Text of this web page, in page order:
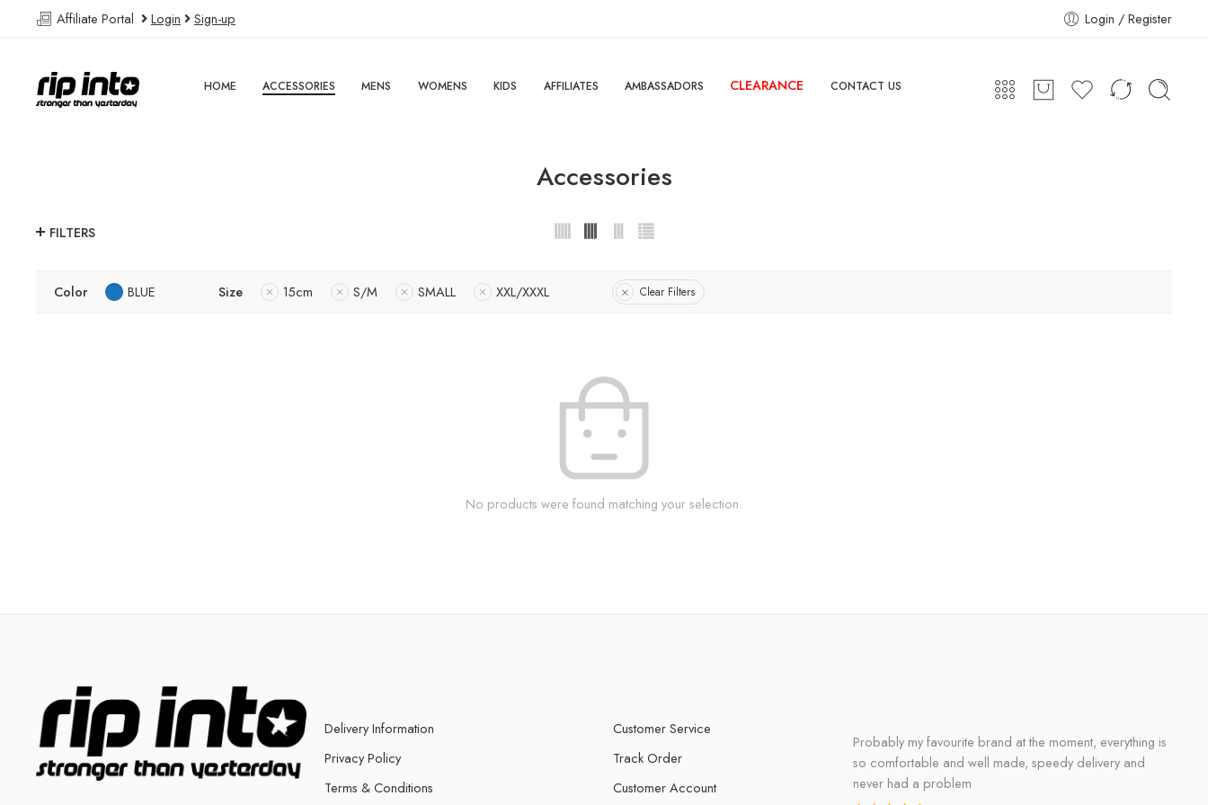
Affiliate Portal Login Sign-up Login / Register
HOME ACCESSORIES MENS WOMENS KIDS AFFILIATES AMBASSADORS CLEARANCE CONTACT US
Accessories
FILTERS
Color BLUE Size 15cm S/M SMALL XXL/XXXL Clear Filters
No products were found matching your selection.
Delivery Information
Privacy Policy
Terms & Conditions
Customer Service
Track Order
Customer Account
Probably my favourite brand at the moment, everything is
so comfortable and well made, speedy delivery and
never had a problem